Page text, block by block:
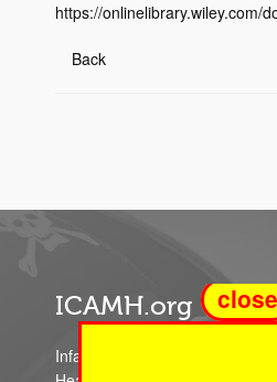
https://onlinelibrary.wiley.com/
Back
ICAMH.org
Infant Child and Adolescent
close